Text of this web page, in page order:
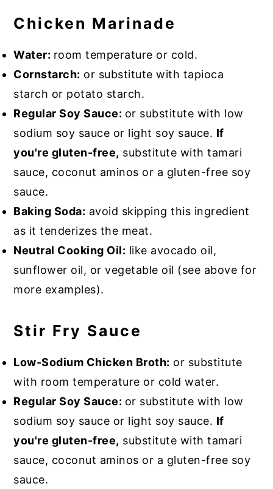
Chicken Marinade
Water: room temperature or cold.
Cornstarch: or substitute with tapioca
starch or potato starch.
Regular Soy Sauce: or substitute with low
sodium soy sauce or light soy sauce. If
you're gluten-free, substitute with tamari
sauce, coconut aminos or a gluten-free soy
sauce.
Baking Soda: avoid skipping this ingredient
as it tenderizes the meat.
Neutral Cooking Oil: like avocado oil,
sunflower oil, or vegetable oil (see above for
more examples).
Stir Fry Sauce
Low-Sodium Chicken Broth: or substitute
with room temperature or cold water.
Regular Soy Sauce: or substitute with low
sodium soy sauce or light soy sauce. If
you're gluten-free, substitute with tamari
sauce, coconut aminos or a gluten-free soy
sauce.